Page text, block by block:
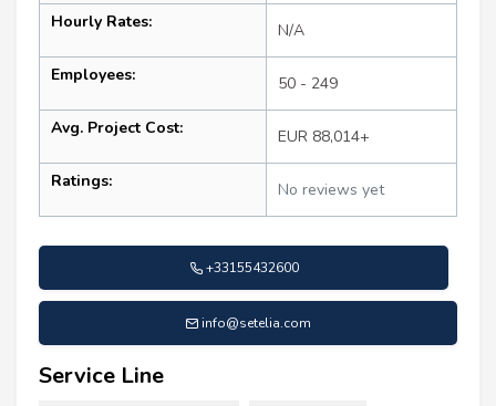
Hourly Rates: N/A
Employees: 50 - 249
Avg. Project Cost: EUR 88,014+
Ratings: No reviews yet
+33155432600
info@setelia.com
Service Line